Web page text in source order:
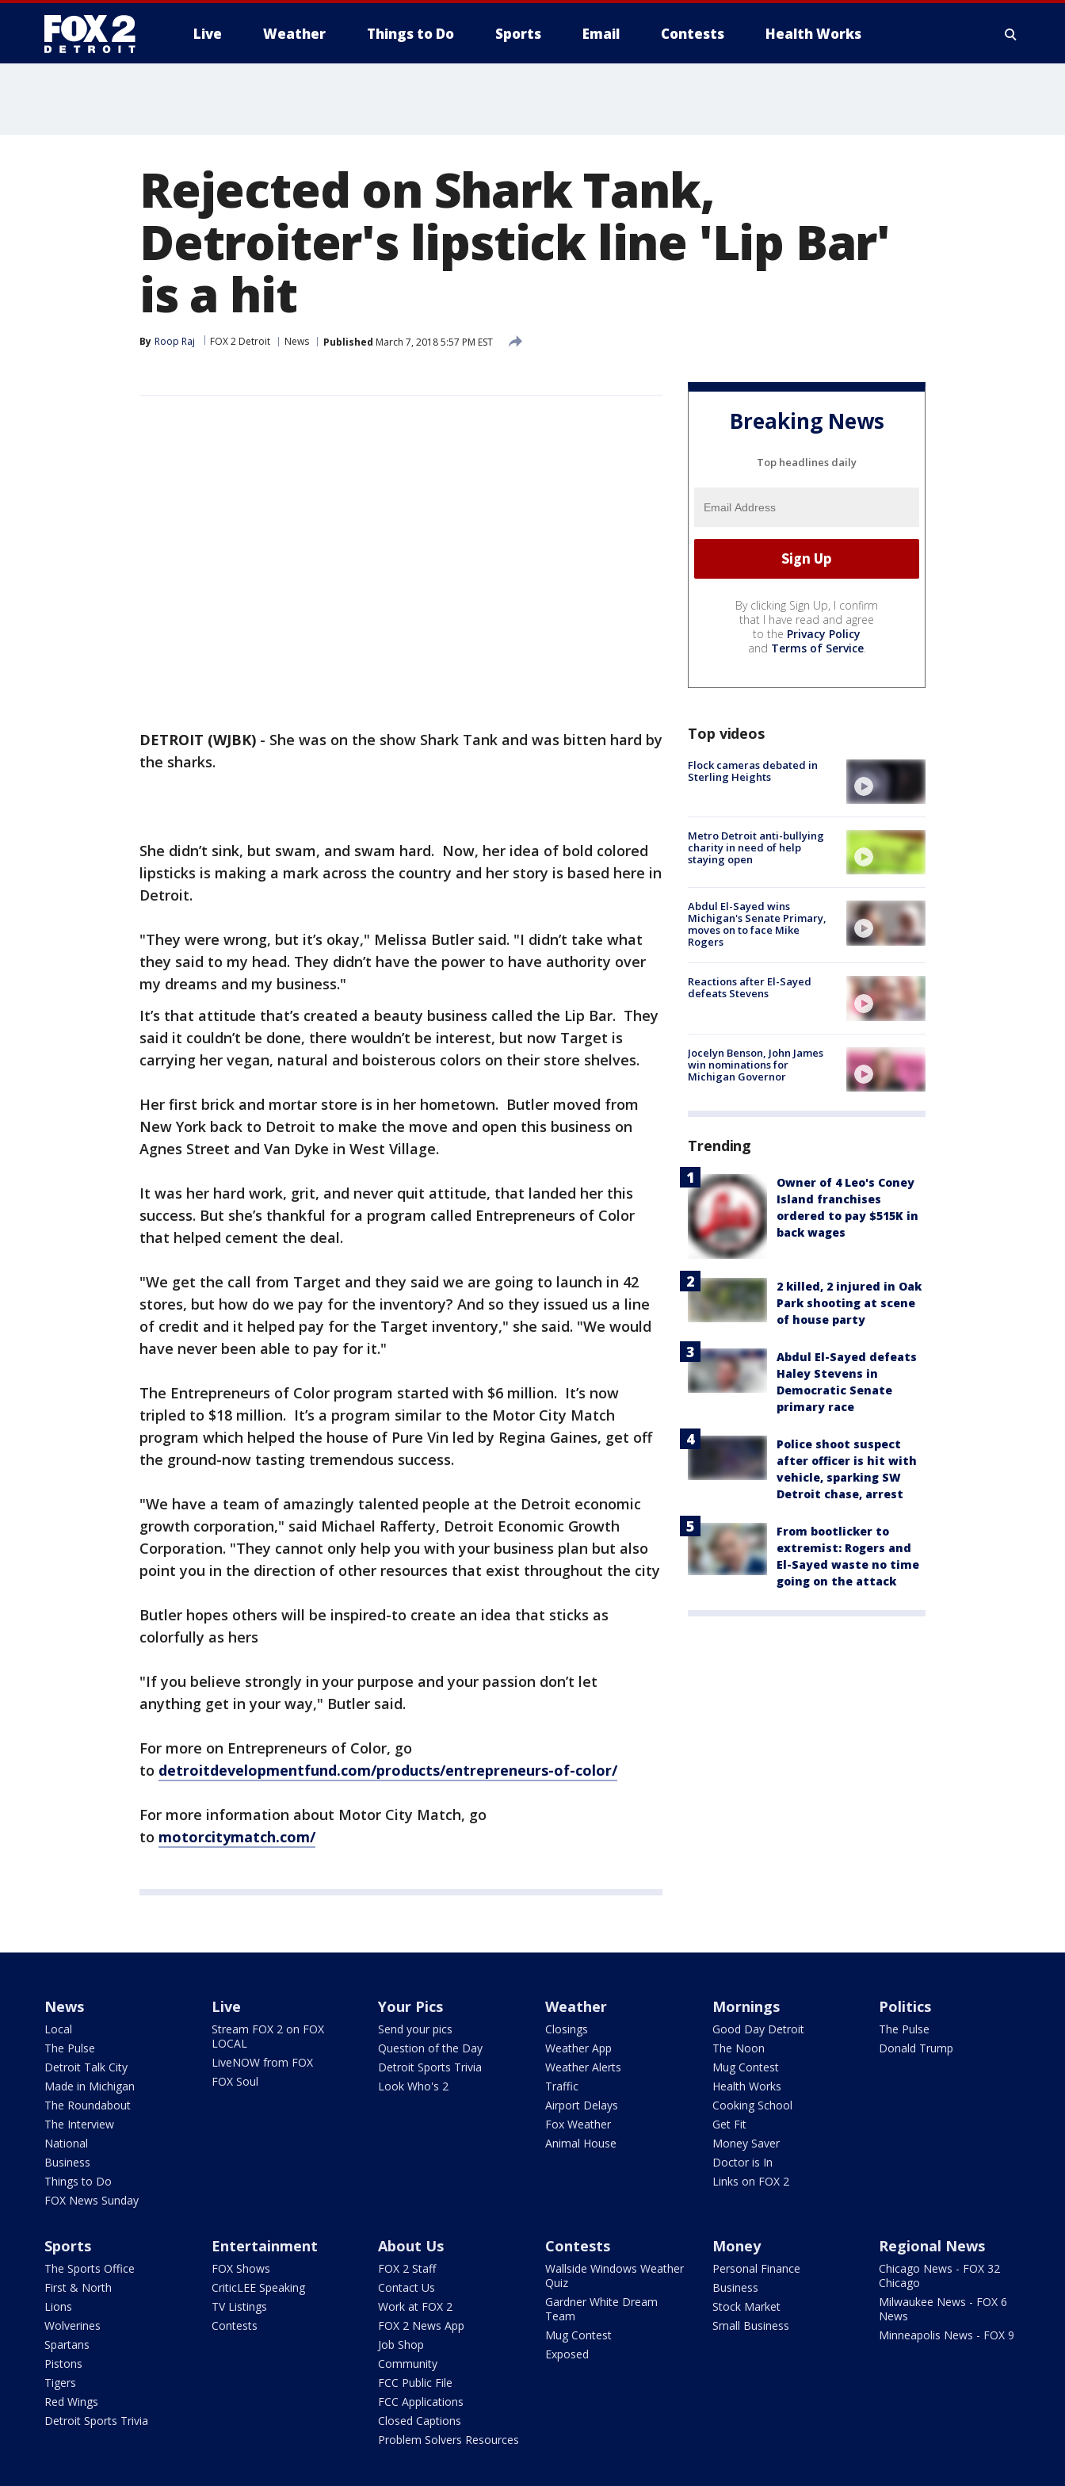
Live Weather Things to Do Sports Email Contests Health Works
Rejected on Shark Tank,
Detroiter's lipstick line 'Lip Bar'
is a hit
By Roop Raj FOX 2 Detroit News Published March 7, 2018 5:57 PM EST
DETROIT (WJBK) - She was on the show Shark Tank and was bitten hard by
the sharks.
She didn’t sink, but swam, and swam hard. Now, her idea of bold colored
lipsticks is making a mark across the country and her story is based here in
Detroit.
"They were wrong, but it’s okay," Melissa Butler said. "I didn’t take what
they said to my head. They didn’t have the power to have authority over
my dreams and my business."
It’s that attitude that’s created a beauty business called the Lip Bar. They
said it couldn’t be done, there wouldn’t be interest, but now Target is
carrying her vegan, natural and boisterous colors on their store shelves.
Her first brick and mortar store is in her hometown. Butler moved from
New York back to Detroit to make the move and open this business on
Agnes Street and Van Dyke in West Village.
It was her hard work, grit, and never quit attitude, that landed her this
success. But she’s thankful for a program called Entrepreneurs of Color
that helped cement the deal.
"We get the call from Target and they said we are going to launch in 42
stores, but how do we pay for the inventory? And so they issued us a line
of credit and it helped pay for the Target inventory," she said. "We would
have never been able to pay for it."
The Entrepreneurs of Color program started with $6 million. It’s now
tripled to $18 million. It’s a program similar to the Motor City Match
program which helped the house of Pure Vin led by Regina Gaines, get off
the ground-now tasting tremendous success.
"We have a team of amazingly talented people at the Detroit economic
growth corporation," said Michael Rafferty, Detroit Economic Growth
Corporation. "They cannot only help you with your business plan but also
point you in the direction of other resources that exist throughout the city
Butler hopes others will be inspired-to create an idea that sticks as
colorfully as hers
"If you believe strongly in your purpose and your passion don’t let
anything get in your way," Butler said.
For more on Entrepreneurs of Color, go
to detroitdevelopmentfund.com/products/entrepreneurs-of-color/
For more information about Motor City Match, go
to motorcitymatch.com/
Breaking News
Top headlines daily
By clicking Sign Up, I confirm
that I have read and agree
to the Privacy Policy
and Terms of Service.
Top videos
Flock cameras debated in
Sterling Heights
Metro Detroit anti-bullying
charity in need of help
staying open
Abdul El-Sayed wins
Michigan's Senate Primary,
moves on to face Mike
Rogers
Reactions after El-Sayed
defeats Stevens
Jocelyn Benson, John James
win nominations for
Michigan Governor
Trending
Owner of 4 Leo's Coney
Island franchises
ordered to pay $515K in
back wages
2 killed, 2 injured in Oak
Park shooting at scene
of house party
Abdul El-Sayed defeats
Haley Stevens in
Democratic Senate
primary race
Police shoot suspect
after officer is hit with
vehicle, sparking SW
Detroit chase, arrest
From bootlicker to
extremist: Rogers and
El-Sayed waste no time
going on the attack
News
Local
The Pulse
Detroit Talk City
Made in Michigan
The Roundabout
The Interview
National
Business
Things to Do
FOX News Sunday
Live
Stream FOX 2 on FOX
LOCAL
LiveNOW from FOX
FOX Soul
Your Pics
Send your pics
Question of the Day
Detroit Sports Trivia
Look Who's 2
Weather
Closings
Weather App
Weather Alerts
Traffic
Airport Delays
Fox Weather
Animal House
Mornings
Good Day Detroit
The Noon
Mug Contest
Health Works
Cooking School
Get Fit
Money Saver
Doctor is In
Links on FOX 2
Politics
The Pulse
Donald Trump
Sports
The Sports Office
First & North
Lions
Wolverines
Spartans
Pistons
Tigers
Red Wings
Detroit Sports Trivia
Entertainment
FOX Shows
CriticLEE Speaking
TV Listings
Contests
About Us
FOX 2 Staff
Contact Us
Work at FOX 2
FOX 2 News App
Job Shop
Community
FCC Public File
FCC Applications
Closed Captions
Problem Solvers Resources
Contests
Wallside Windows Weather
Quiz
Gardner White Dream
Team
Mug Contest
Exposed
Money
Personal Finance
Business
Stock Market
Small Business
Regional News
Chicago News - FOX 32
Chicago
Milwaukee News - FOX 6
News
Minneapolis News - FOX 9